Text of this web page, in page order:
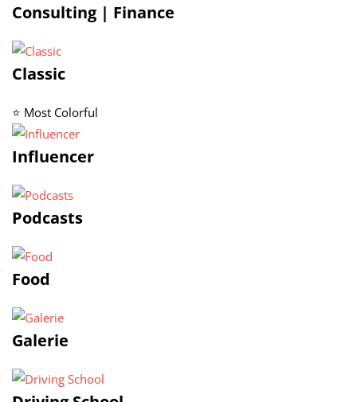
Consulting | Finance
Classic
⭐ Most Colorful
Influencer
Podcasts
Food
Galerie